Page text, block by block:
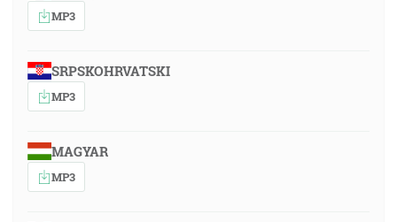
MP3
SRPSKOHRVATSKI
MP3
MAGYAR
MP3